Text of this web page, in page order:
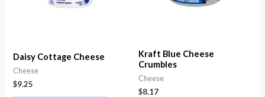
Daisy Cottage Cheese
Cheese
$9.25
Kraft Blue Cheese
Crumbles
Cheese
$8.17